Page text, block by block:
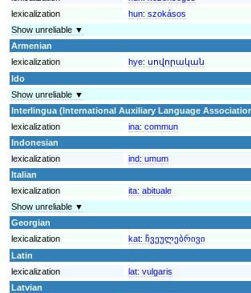
lexicalization
hun: szokásos
Show unreliable ▼
Armenian
lexicalization
hye: սովորական
Ido
Show unreliable ▼
Interlingua (International Auxiliary Language
lexicalization
ina: commun
Indonesian
lexicalization
ind: umum
Italian
lexicalization
ita: abituale
Show unreliable ▼
Georgian
lexicalization
kat: ჩვეულებრივი
Latin
lexicalization
lat: vulgaris
Latvian